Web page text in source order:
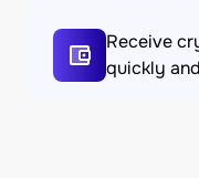
Receive
quickly